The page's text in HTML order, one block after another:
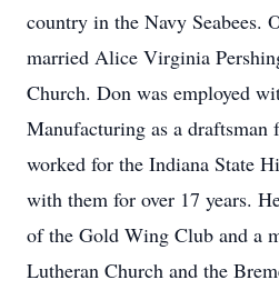
country in the Navy Seabees.
married Alice Virginia
Church. Don was employed
Manufacturing as a draftsman
worked for the Indiana State
with them for over 17 years.
of the Gold Wing Club and a
Lutheran Church and the